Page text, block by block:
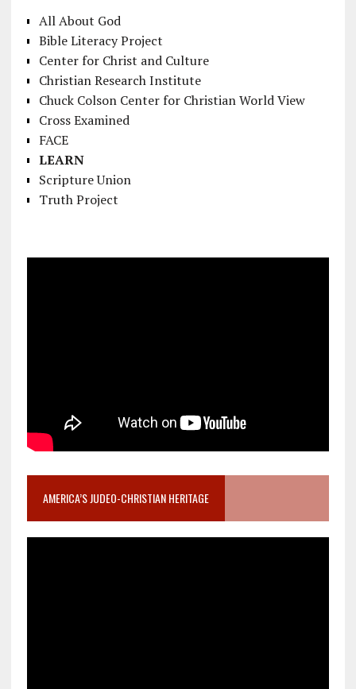
All About God
Bible Literacy Project
Center for Christ and Culture
Christian Research Institute
Chuck Colson Center for Christian World View
Cross Examined
FACE
LEARN
Scripture Union
Truth Project
AMERICA’S JUDEO-CHRISTIAN HERITAGE